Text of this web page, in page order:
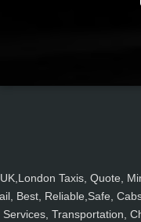
UK,London Taxis, Quote,
Best, Reliable,Safe,
Services, Transportation,